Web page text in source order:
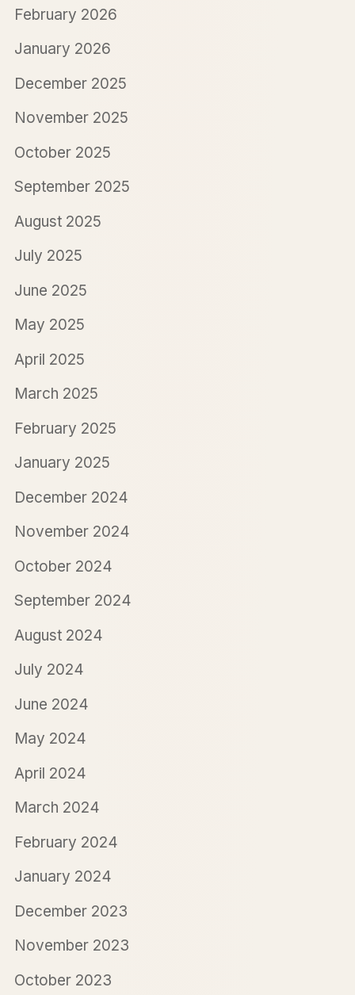
February 2026
January 2026
December 2025
November 2025
October 2025
September 2025
August 2025
July 2025
June 2025
May 2025
April 2025
March 2025
February 2025
January 2025
December 2024
November 2024
October 2024
September 2024
August 2024
July 2024
June 2024
May 2024
April 2024
March 2024
February 2024
January 2024
December 2023
November 2023
October 2023